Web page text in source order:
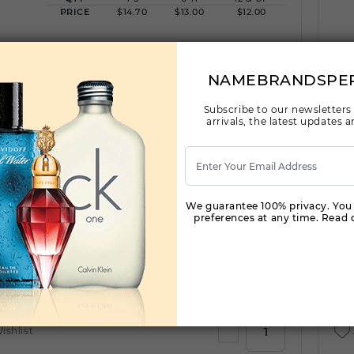
PRICE
$14.70 $13.00 $12.00
BE DELICIOUS RED TESTER BY DONNA KARAN
By DONNA KARAN For WOMEN
(Fragrance)
3.4FL. OZ.EDP SPRAY FOR
Qty On Hand: 16
QTY
PRICE
$42.70
Subscribe to our
arrivals, the latest updates
We guarantee 100% privacy.
preferences at any time. Read